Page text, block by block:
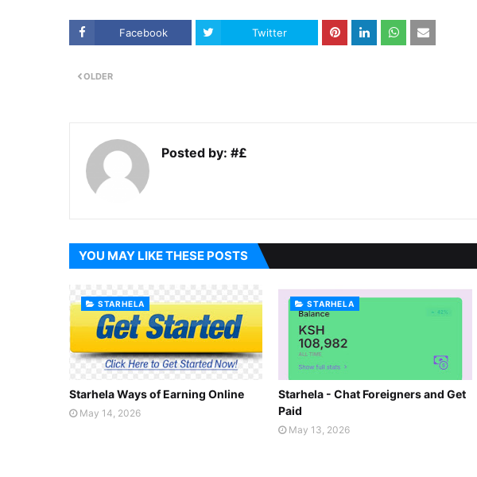
Facebook Twitter
OLDER
Posted by: #£
YOU MAY LIKE THESE POSTS
STARHELA
Starhela Ways of Earning Online
May 14, 2026
STARHELA
Starhela - Chat Foreigners and Get
Paid
May 13, 2026